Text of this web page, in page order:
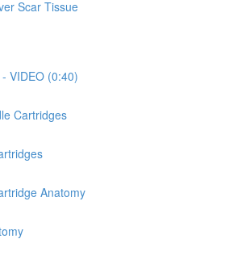
Scar Tissue
VIDEO (0:40)
Cartridges
Anatomy